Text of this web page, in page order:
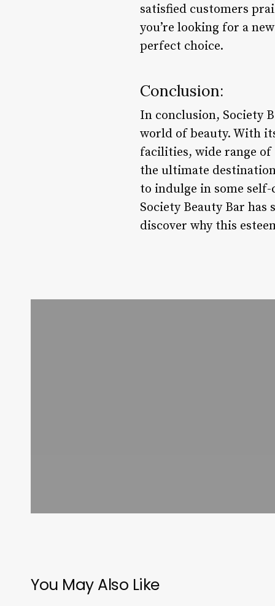
satisfied customers
you’re looking for a
perfect choice.
Conclusion:
In conclusion, Society
world of beauty. With
facilities, wide range
the ultimate
to indulge in some
Society Beauty Bar
discover why this
You May Also Like